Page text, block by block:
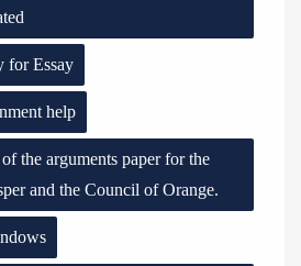
for Essay
help
the arguments paper for the
and the Council of Orange.